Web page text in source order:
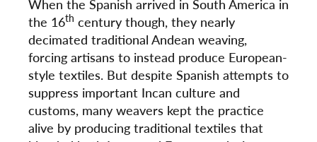
When the Spanish arrived in South America in
the 16th century though, they nearly
decimated traditional Andean weaving,
forcing artisans to instead produce European-
style textiles. But despite Spanish attempts to
suppress important Incan culture and
customs, many weavers kept the practice
alive by producing traditional textiles that